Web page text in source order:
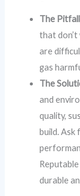
The
that
are
gas
The
and
quality,
build. Ask
durable